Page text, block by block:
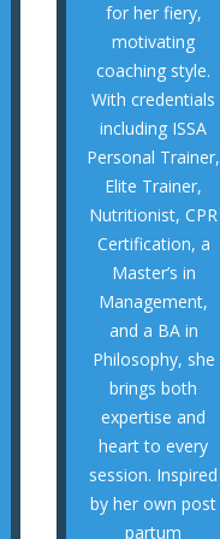
for her fiery,
motivating
coaching style.
With credentials
including ISSA
Personal Trainer,
Elite Trainer,
Nutritionist, CPR
Certification, a
Master’s in
Management,
and a BA in
Philosophy, she
brings both
expertise and
heart to every
session. Inspired
by her own post
partum
including ISSA
Personal Trainer,
Elite Trainer,
Nutritionist, CPR
Certification, a
Master’s in
and a BA in
brings both
expertise and
heart to every
session. Inspired
by her own post
transformation,
passionate about